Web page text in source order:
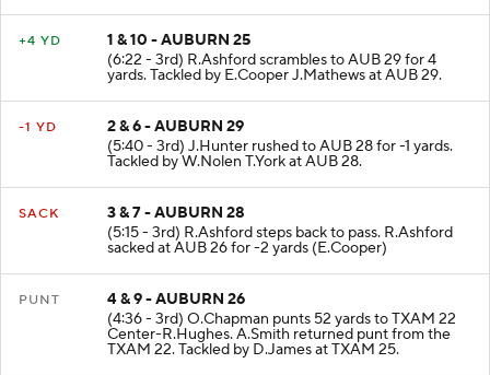
+4 YD
1 & 10 - AUBURN 25
(6:22 - 3rd) R.Ashford scrambles to AUB 29 for 4
yards. Tackled by E.Cooper J.Mathews at AUB 29.
-1 YD
2 & 6 - AUBURN 29
(5:40 - 3rd) J.Hunter rushed to AUB 28 for -1 yards.
Tackled by W.Nolen T.York at AUB 28.
SACK
3 & 7 - AUBURN 28
(5:15 - 3rd) R.Ashford steps back to pass. R.Ashford
sacked at AUB 26 for -2 yards (E.Cooper)
PUNT
4 & 9 - AUBURN 26
(4:36 - 3rd) O.Chapman punts 52 yards to TXAM 22
Center-R.Hughes. A.Smith returned punt from the
TXAM 22. Tackled by D.James at TXAM 25.